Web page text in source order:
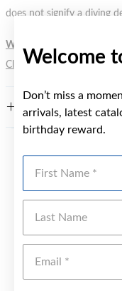
Welcome
Don’t miss a
arrivals, latest
birthday reward.
does not signify a diving
WARNING:
Button
Click herefor more
FEATURES